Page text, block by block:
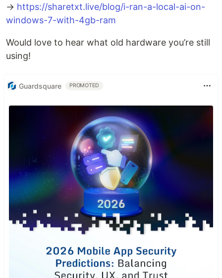
→ https://sharetxt.live/blog/i-ran-a-local-ai-on-
windows-7-with-4gb-ram
Would love to hear what old hardware you’re still
using!
Guardsquare PROMOTED